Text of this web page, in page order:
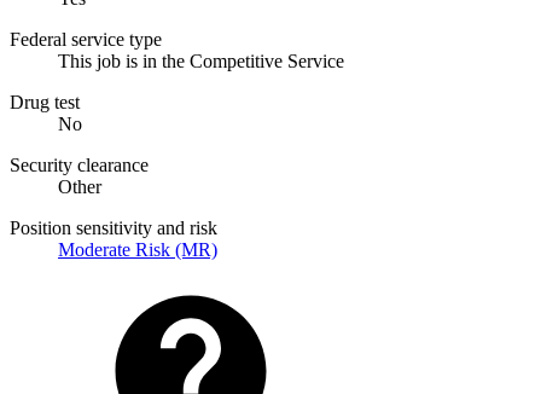
Federal service type
This job is in the Competitive Service
Drug test
No
Security clearance
Other
Position sensitivity and risk
Moderate Risk (MR)